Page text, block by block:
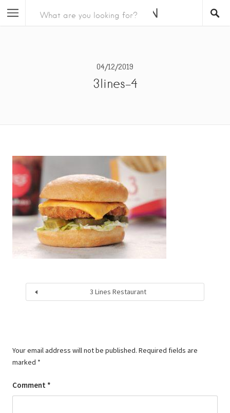
04/12/2019
3lines-4
3 Lines Restaurant
Your email address will not be published. Required fields are
marked *
Comment *